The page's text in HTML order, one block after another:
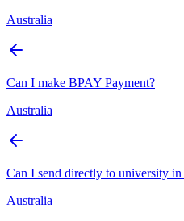
Australia
Can I make BPAY Payment?
Australia
Can I send directly to university in
Australia